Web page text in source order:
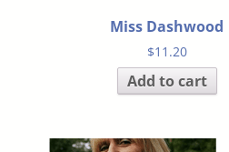
Miss Dashwood
$11.20
Add to cart